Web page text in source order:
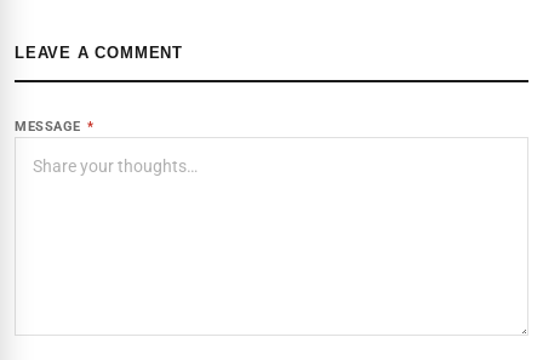
LEAVE A COMMENT
MESSAGE *